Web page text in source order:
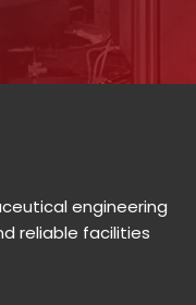
engineering
reliable facilities